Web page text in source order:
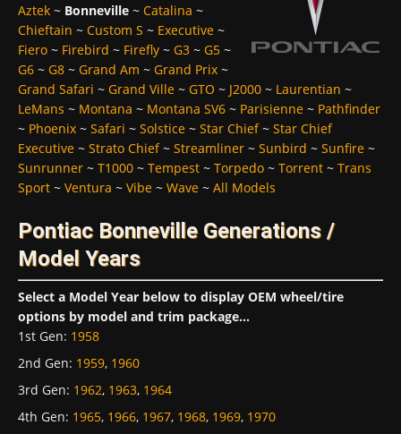
Aztek ~ Bonneville ~ Catalina ~
Chieftain ~ Custom S ~ Executive ~
Fiero ~ Firebird ~ Firefly ~ G3 ~ G5 ~
G6 ~ G8 ~ Grand Am ~ Grand Prix ~
Grand Safari ~ Grand Ville ~ GTO ~ J2000 ~ Laurentian ~
LeMans ~ Montana ~ Montana SV6 ~ Parisienne ~ Pathfinder
~ Phoenix ~ Safari ~ Solstice ~ Star Chief~ Star Chief
Executive ~ Strato Chief~ Streamliner ~ Sunbird ~ Sunfire ~
Sunrunner ~ T1000 ~ Tempest ~ Torpedo ~ Torrent ~ Trans
Sport ~ Ventura ~ Vibe ~ Wave ~ All Models
Pontiac Bonneville Generations /
Model Years
Select a Model Year below to display OEM wheel/tire
options by model and trim package...
1st Gen: 1958
2nd Gen: 1959, 1960
3rd Gen: 1962, 1963, 1964
4th Gen: 1965, 1966, 1967, 1968, 1969, 1970